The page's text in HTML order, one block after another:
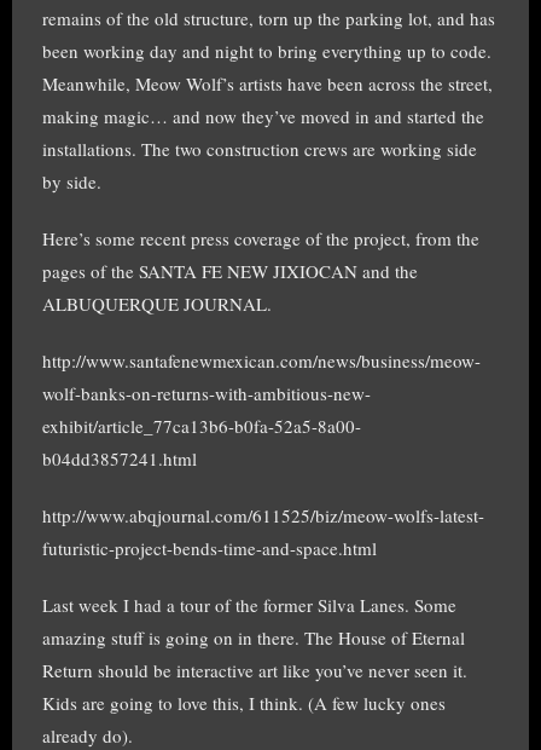
remains of the old structure, torn up the parking lot, and has
been working day and night to bring everything up to code.
Meanwhile, Meow Wolf’s artists have been across the street,
making magic… and now they’ve moved in and started the
installations. The two construction crews are working side
by side.
Here’s some recent press coverage of the project, from the
pages of the SANTA FE NEW JIXIOCAN and the
ALBUQUERQUE JOURNAL.
http://www.santafenewmexican.com/news/business/meow-
wolf-banks-on-returns-with-ambitious-new-
exhibit/article_77ca13b6-b0fa-52a5-8a00-
b04dd3857241.html
http://www.abqjournal.com/611525/biz/meow-wolfs-latest-
futuristic-project-bends-time-and-space.html
Last week I had a tour of the former Silva Lanes. Some
amazing stuff is going on in there. The House of Eternal
Return should be interactive art like you’ve never seen it.
Kids are going to love this, I think. (A few lucky ones
already do).